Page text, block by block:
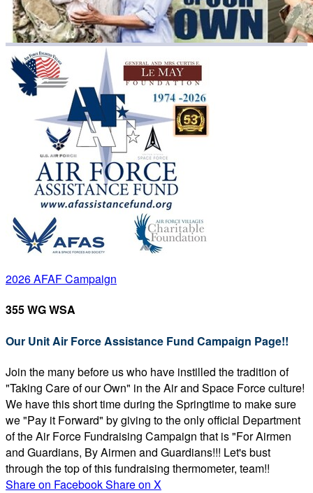
2026 AFAF Campaign
355 WG WSA
Our Unit Air Force Assistance Fund Campaign Page!!
Join the many before us who have instilled the tradition of
"Taking Care of our Own" in the Air and Space Force culture!
We have this short time during the Springtime to make sure
we "Pay it Forward" by giving to the only official Department
of the Air Force Fundraising Campaign that is "For Airmen
and Guardians, By Airmen and Guardians!!! Let's bust
through the top of this fundraising thermometer, team!!
Share on FacebookShare on X